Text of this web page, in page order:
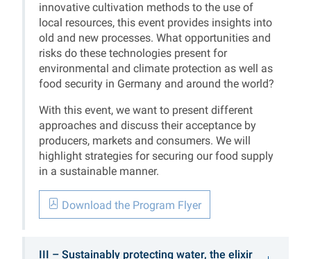
innovative cultivation methods to the use of
local resources, this event provides insights into
old and new processes. What opportunities and
risks do these technologies present for
environmental and climate protection as well as
food security in Germany and around the world?
With this event, we want to present different
approaches and discuss their acceptance by
producers, markets and consumers. We will
highlight strategies for securing our food supply
in a sustainable manner.
Download the Program Flyer
III – Sustainably protecting water, the elixir